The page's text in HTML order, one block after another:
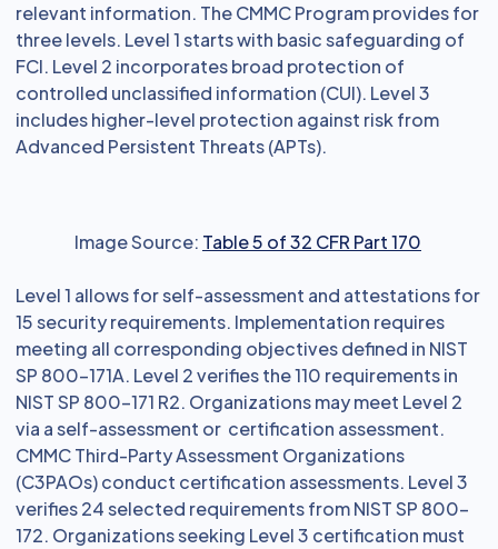
relevant information. The CMMC Program provides for
three levels. Level 1 starts with basic safeguarding of
FCI. Level 2 incorporates broad protection of
controlled unclassified information (CUI). Level 3
includes higher-level protection against risk from
Advanced Persistent Threats (APTs).
Image Source: Table 5 of 32 CFR Part 170
Level 1 allows for self-assessment and attestations for
15 security requirements. Implementation requires
meeting all corresponding objectives defined in NIST
SP 800–171A. Level 2 verifies the 110 requirements in
NIST SP 800–171 R2. Organizations may meet Level 2
via a self-assessment or certification assessment.
CMMC Third-Party Assessment Organizations
(C3PAOs) conduct certification assessments. Level 3
verifies 24 selected requirements from NIST SP 800-
172. Organizations seeking Level 3 certification must